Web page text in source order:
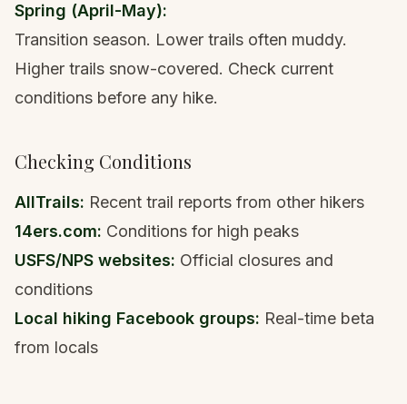
Spring (April-May):
Transition season. Lower trails often muddy.
Higher trails snow-covered. Check current
conditions before any hike.
Checking Conditions
AllTrails: Recent trail reports from other hikers
14ers.com: Conditions for high peaks
USFS/NPS websites: Official closures and
conditions
Local hiking Facebook groups: Real-time beta
from locals